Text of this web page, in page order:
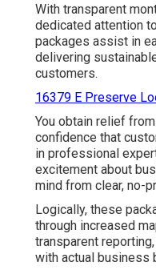
With transparent
dedicated attention
packages assist in
delivering
customers.
16379 E Preserve
You obtain relief
confidence that
in professional
excitement about
mind from clear, no-
Logically, these
through increased
transparent
with actual business